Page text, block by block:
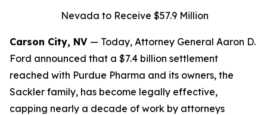
Nevada to Receive $57.9 Million
Carson City, NV — Today, Attorney General Aaron D.
Ford announced that a $7.4 billion settlement
reached with Purdue Pharma and its owners, the
Sackler family, has become legally effective,
capping nearly a decade of work by attorneys